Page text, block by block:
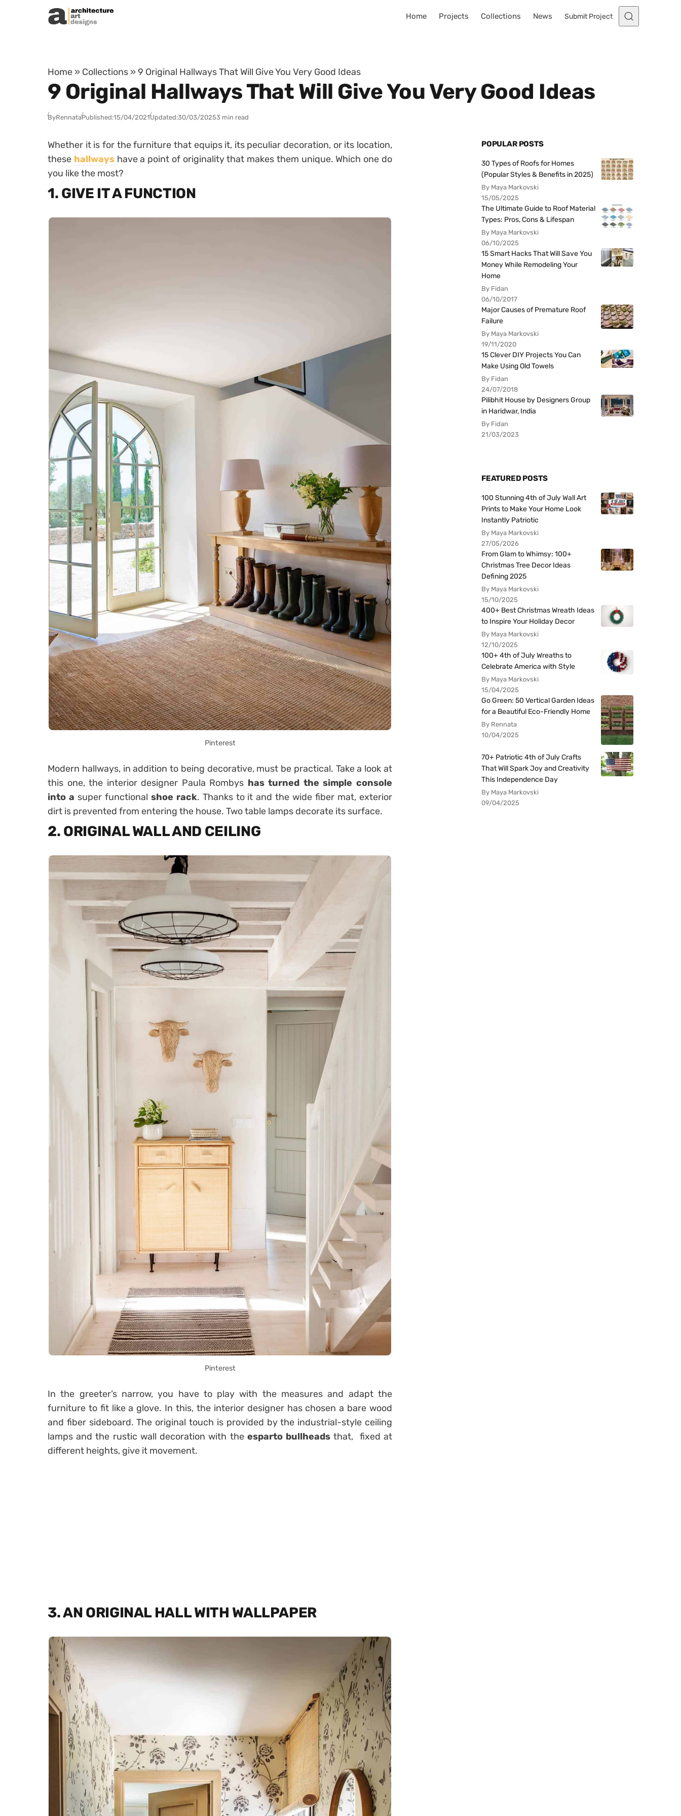
Skip to content
Home Projects Collections News Submit Project
Home » Collections » 9 Original Hallways That Will Give You Very Good Ideas
9 Original Hallways That Will Give You Very Good Ideas
ByRennataPublished:15/04/2021Updated:30/03/20253 min read
Whether it is for the furniture that equips it, its peculiar decoration, or its location,
these hallways have a point of originality that makes them unique. Which one do
you like the most?
1. GIVE IT A FUNCTION
Pinterest
Modern hallways, in addition to being decorative, must be practical. Take a look at
this one, the interior designer Paula Rombys has turned the simple console
into a super functional shoe rack. Thanks to it and the wide fiber mat, exterior
dirt is prevented from entering the house. Two table lamps decorate its surface.
2. ORIGINAL WALL AND CEILING
Pinterest
In the greeter’s narrow, you have to play with the measures and adapt the
furniture to fit like a glove. In this, the interior designer has chosen a bare wood
and fiber sideboard. The original touch is provided by the industrial-style ceiling
lamps and the rustic wall decoration with the esparto bullheads that, fixed at
different heights, give it movement.
3. AN ORIGINAL HALL WITH WALLPAPER
POPULAR POSTS
30 Types of Roofs for Homes
(Popular Styles & Benefits in 2025)
By Maya Markovski
15/05/2025
The Ultimate Guide to Roof Material
Types: Pros, Cons & Lifespan
By Maya Markovski
06/10/2025
15 Smart Hacks That Will Save You
Money While Remodeling Your
Home
By Fidan
06/10/2017
Major Causes of Premature Roof
Failure
By Maya Markovski
19/11/2020
15 Clever DIY Projects You Can
Make Using Old Towels
By Fidan
24/07/2018
Pilibhit House by Designers Group
in Haridwar, India
By Fidan
21/03/2023
FEATURED POSTS
100 Stunning 4th of July Wall Art
Prints to Make Your Home Look
Instantly Patriotic
By Maya Markovski
27/05/2026
From Glam to Whimsy: 100+
Christmas Tree Decor Ideas
Defining 2025
By Maya Markovski
15/10/2025
400+ Best Christmas Wreath Ideas
to Inspire Your Holiday Decor
By Maya Markovski
12/10/2025
100+ 4th of July Wreaths to
Celebrate America with Style
By Maya Markovski
15/04/2025
Go Green: 50 Vertical Garden Ideas
for a Beautiful Eco-Friendly Home
By Rennata
10/04/2025
70+ Patriotic 4th of July Crafts
That Will Spark Joy and Creativity
This Independence Day
By Maya Markovski
09/04/2025